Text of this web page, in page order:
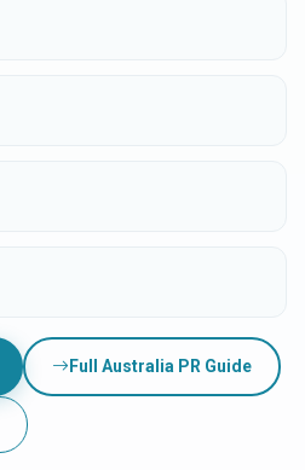
Full Australia PR Guide